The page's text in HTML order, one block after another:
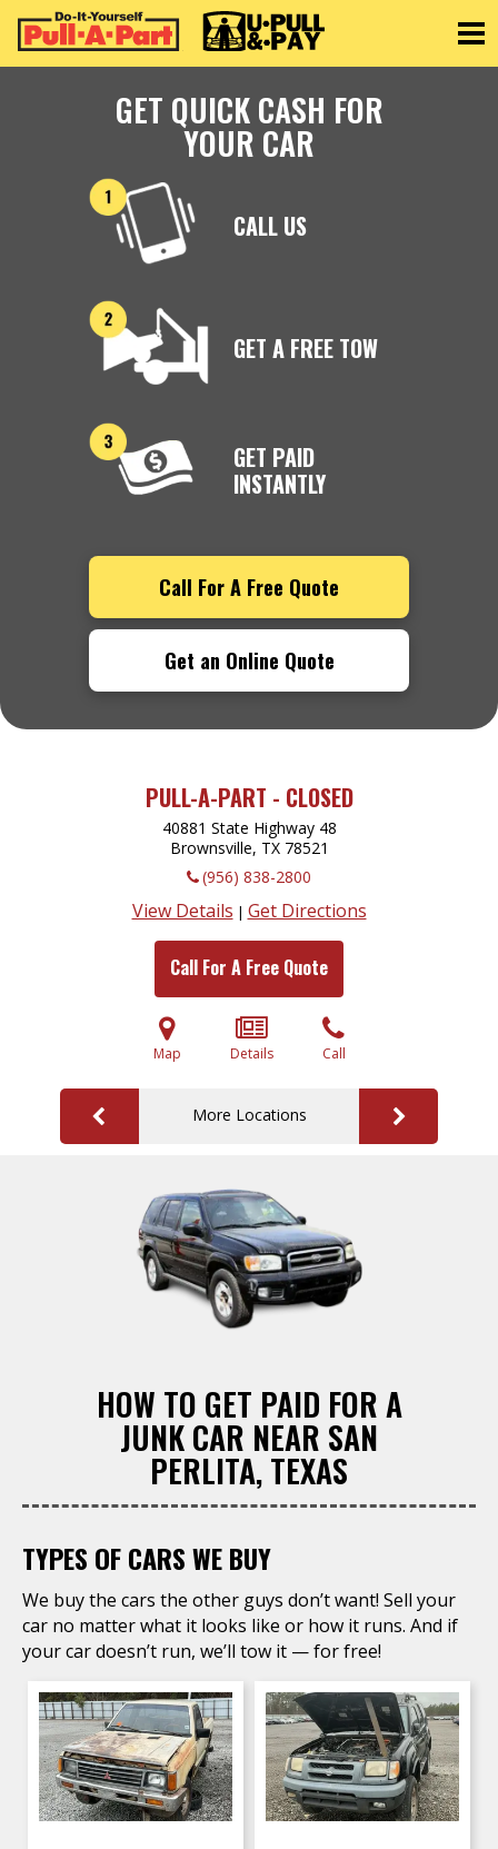
GET QUICK CASH FOR
YOUR CAR
CALL US
GET A FREE TOW
GET PAID
INSTANTLY
Call For A Free Quote
Get an Online Quote
PULL-A-PART - CLOSED
40881 State Highway 48
Brownsville, TX 78521
(956) 838-2800
View Details | Get Directions
Call For A Free Quote
Map Details Call
More Locations
HOW TO GET PAID FOR A
JUNK CAR NEAR SAN
PERLITA, TEXAS
TYPES OF CARS WE BUY
We buy the cars the other guys don’t want! Sell your
car no matter what it looks like or how it runs. And if
your car doesn’t run, we’ll tow it — for free!